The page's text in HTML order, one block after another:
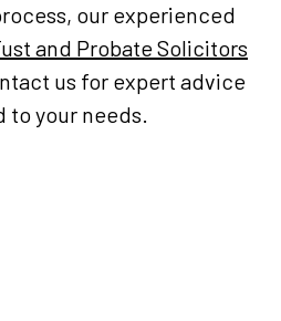
our experienced
and Probate Solicitors
us for expert advice
to your needs.